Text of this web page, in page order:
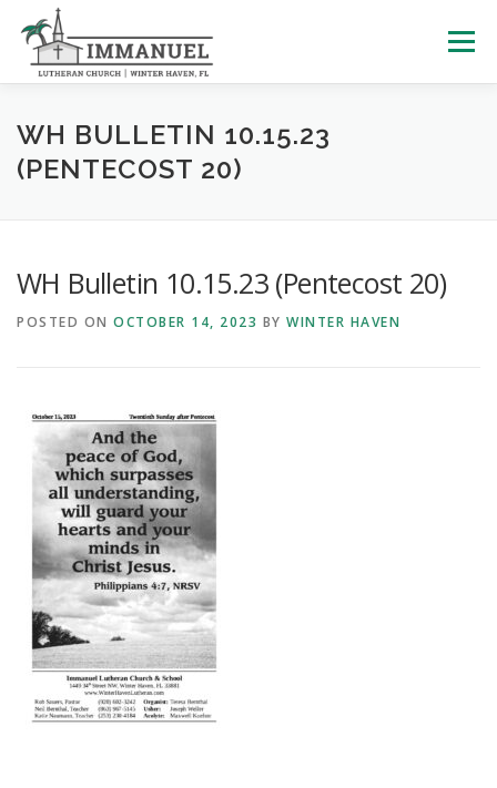
content
Menu
HOME SCHOOL ABOUT US
LEARNING WITH LITTLES CALENDAR GIVE
WH BULLETIN 10.15.23
(PENTECOST 20)
WH Bulletin 10.15.23 (Pentecost 20)
POSTED ON OCTOBER 14, 2023 BY WINTER HAVEN